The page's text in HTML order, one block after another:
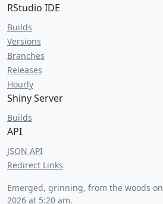
RStudio IDE
Builds
Versions
Branches
Releases
Hourly
Shiny Server
Builds
API
JSON API
Redirect Links
Emerged, grinning, from the woods on
2026 at 5:20 am.